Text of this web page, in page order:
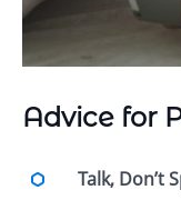
Advice for
Talk, Don’t